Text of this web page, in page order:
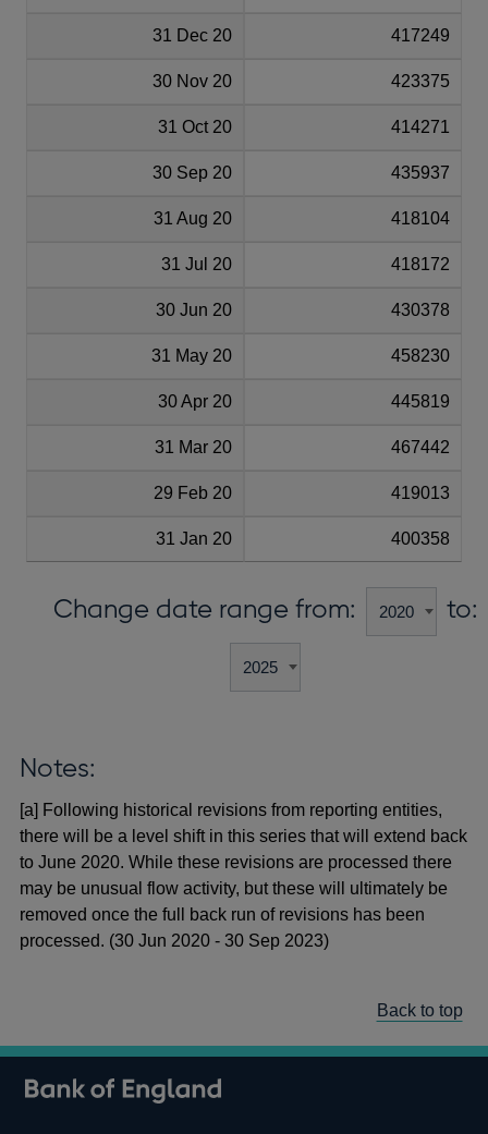
31 Dec 20 417249
30 Nov 20 423375
31 Oct 20 414271
30 Sep 20 435937
31 Aug 20 418104
31 Jul 20 418172
30 Jun 20 430378
31 May 20 458230
30 Apr 20 445819
31 Mar 20 467442
29 Feb 20 419013
31 Jan 20 400358
Change date range from: to:
Notes:
[a] Following historical revisions from reporting entities,
there will be a level shift in this series that will extend back
to June 2020. While these revisions are processed there
may be unusual flow activity, but these will ultimately be
removed once the full back run of revisions has been
processed. (30 Jun 2020 - 30 Sep 2023)
Back to top